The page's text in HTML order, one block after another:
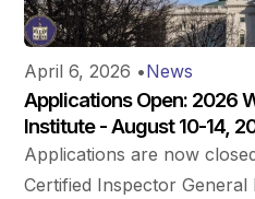
April 6, 2026 •News
Applications Open: 2026
Institute - August 10-14,
Applications are now
Certified Inspector